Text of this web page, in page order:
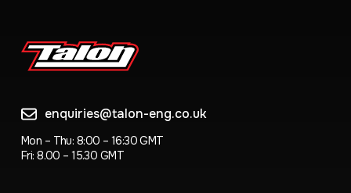
enquiries@talon-eng.co.uk
Mon – Thu: 8:00 – 16:30 GMT
Fri: 8.00 – 15.30 GMT